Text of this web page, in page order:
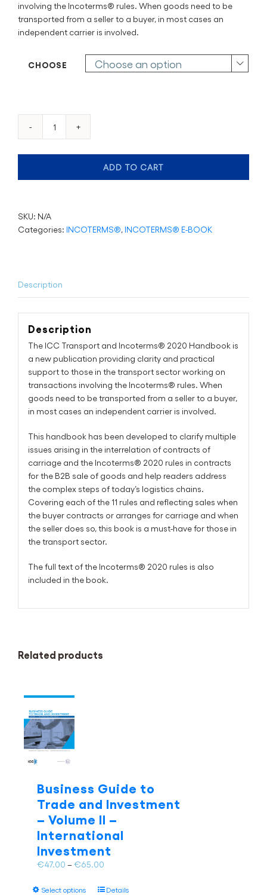
involving the Incoterms® rules. When goods need to be
transported from a seller to a buyer, in most cases an
independent carrier is involved.
CHOOSE 
ICC
2020
ADD TO CART
SKU: N/A
Categories: INCOTERMS®, INCOTERMS® E-BOOK
Description
Description
The ICC Transport and Incoterms® 2020 Handbook is
a new publication providing clarity and practical
support to those in the transport sector working on
transactions involving the Incoterms® rules. When
goods need to be transported from a seller to a buyer,
in most cases an independent carrier is involved.
This handbook has been developed to clarify multiple
issues arising in the interrelation of contracts of
carriage and the Incoterms® 2020 rules in contracts
for the B2B sale of goods and help readers address
the complex steps of today’s logistics chains.
Covering each of the 11 rules and reflecting sales when
the buyer contracts or arranges for carriage and when
the seller does so, this book is a must-have for those in
the transport sector.
The full text of the Incoterms® 2020 rules is also
included in the book.
Related products
Business Guide to
Trade and Investment
– Volume II –
International
Investment
€47.00 –€65.00Price
€47.00
Select options ThisDetails